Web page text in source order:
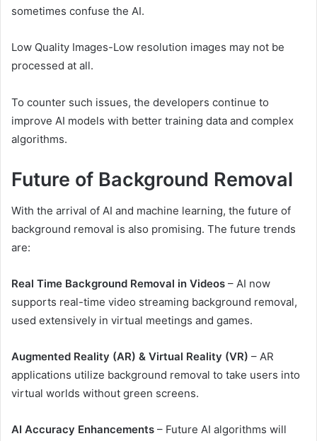
sometimes confuse the AI.
Low Quality Images-Low resolution images may not be
processed at all.
To counter such issues, the developers continue to
improve AI models with better training data and complex
algorithms.
Future of Background Removal
With the arrival of AI and machine learning, the future of
background removal is also promising. The future trends
are:
Real Time Background Removal in Videos – AI now
supports real-time video streaming background removal,
used extensively in virtual meetings and games.
Augmented Reality (AR) & Virtual Reality (VR) – AR
applications utilize background removal to take users into
virtual worlds without green screens.
AI Accuracy Enhancements – Future AI algorithms will